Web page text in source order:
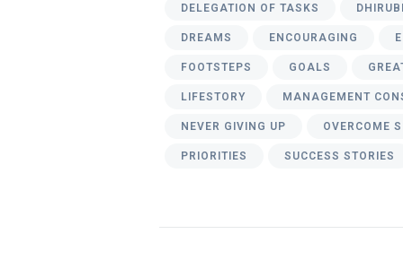
DELEGATION OF TASKS
DREAMS ENCOURAGING
FOOTSTEPS GOALS
LIFESTORY MANAGEMENT
NEVER GIVING UP OVERCOME
PRIORITIES SUCCESS STORIES